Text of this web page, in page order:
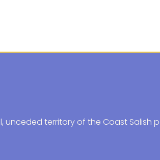
territory of the Coast Salish